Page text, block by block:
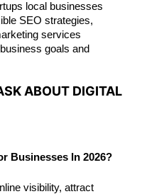
local businesses
SEO strategies,
services
goals and
ABOUT DIGITAL
Businesses In 2026?
visibility, attract